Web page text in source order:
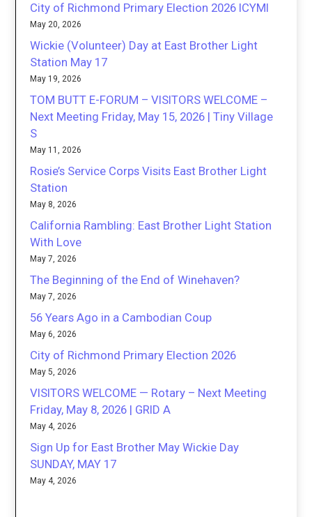
City of Richmond Primary Election 2026 ICYMI
May 20, 2026
Wickie (Volunteer) Day at East Brother Light
Station May 17
May 19, 2026
TOM BUTT E-FORUM – VISITORS WELCOME –
Next Meeting Friday, May 15, 2026 | Tiny Village
S
May 11, 2026
Rosie’s Service Corps Visits East Brother Light
Station
May 8, 2026
California Rambling: East Brother Light Station
With Love
May 7, 2026
The Beginning of the End of Winehaven?
May 7, 2026
56 Years Ago in a Cambodian Coup
May 6, 2026
City of Richmond Primary Election 2026
May 5, 2026
VISITORS WELCOME — Rotary – Next Meeting
Friday, May 8, 2026 | GRID A
May 4, 2026
Sign Up for East Brother May Wickie Day
SUNDAY, MAY 17
May 4, 2026